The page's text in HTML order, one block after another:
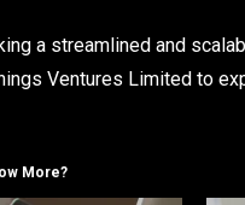
a streamlined and
Ventures Limited to
More?